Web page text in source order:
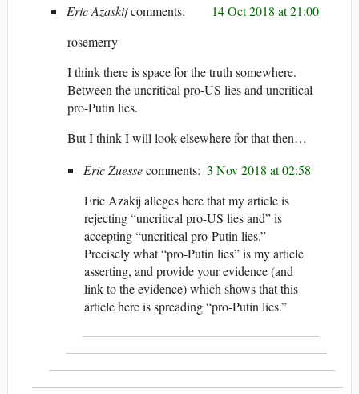
Eric Azaskij
14 Oct 2018 at 21:00
rosemerry
I think there is space for the truth somewhere.
Between the uncritical pro-US lies and uncritical
pro-Putin lies.
But I think I will look elsewhere for that then…
Eric Zuesse
3 Nov 2018 at 02:58
Eric Azakij alleges here that my article is
rejecting “uncritical pro-US lies and” is
accepting “uncritical pro-Putin lies.”
Precisely what “pro-Putin lies” is my article
asserting, and provide your evidence (and
link to the evidence) which shows that this
article here is spreading “pro-Putin lies.”